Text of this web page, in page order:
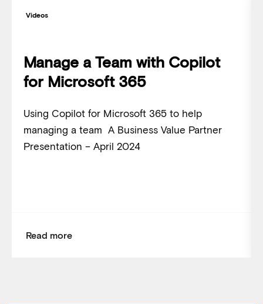
Videos
Manage a Team with Copilot
for Microsoft 365
Using Copilot for Microsoft 365 to help
managing a team A Business Value Partner
Presentation – April 2024
Read more